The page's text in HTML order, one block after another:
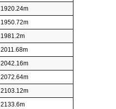
1920.24m
1950.72m
1981.2m
2011.68m
2042.16m
2072.64m
2103.12m
2133.6m